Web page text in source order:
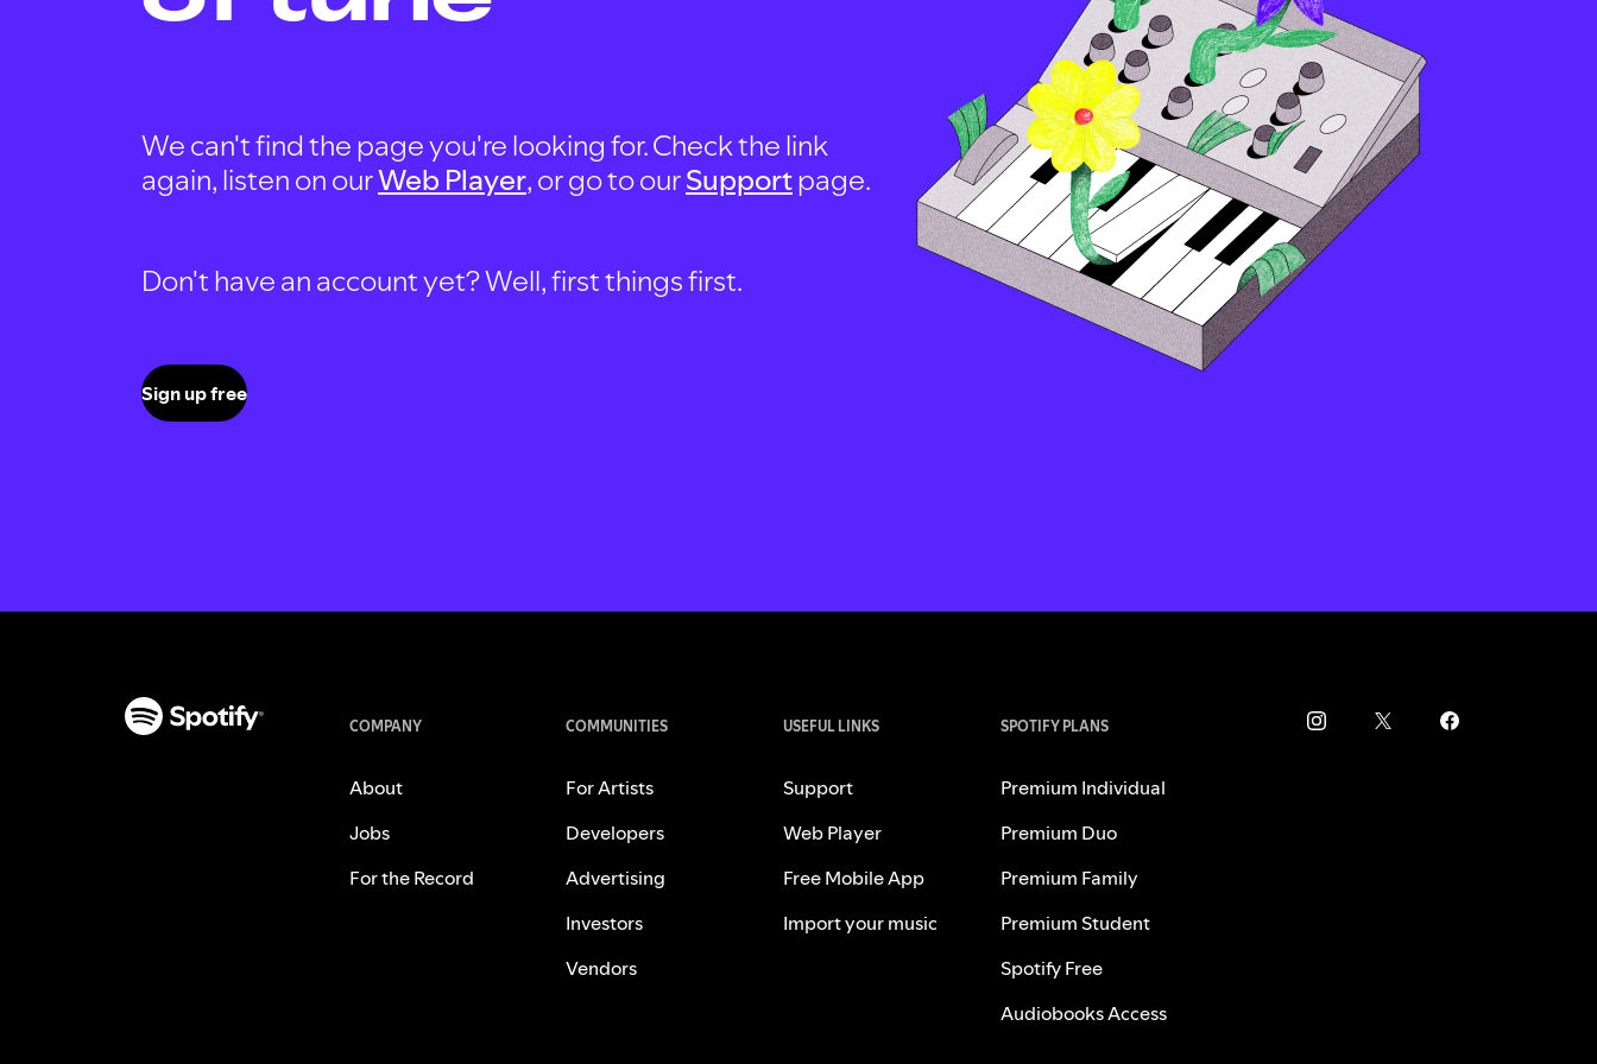
We can't find the page you're looking for. Check the link
again, listen on ourWeb Player, or go to ourSupportpage.
Don't have an account yet? Well, first things first.
Sign up free
COMPANY
About
Jobs
For the Record
COMMUNITIES
For Artists
Developers
Advertising
Investors
Vendors
USEFUL LINKS
Support
Web Player
Free Mobile App
Import your music
SPOTIFY PLANS
Premium Individual
Premium Duo
Premium Family
Premium Student
Spotify Free
Audiobooks Access